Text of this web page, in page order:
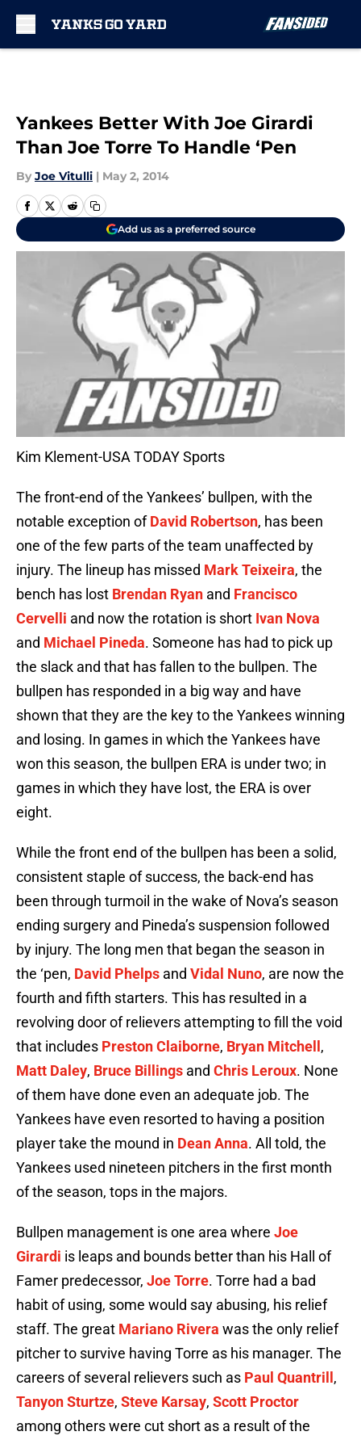
Yankees Better With Joe Girardi
Than Joe Torre To Handle ‘Pen
By Joe Vitulli | May 2, 2014
Add us as a preferred source
Kim Klement-USA TODAY Sports
The front-end of the Yankees’ bullpen, with the
notable exception ofDavid Robertson, has been
one of the few parts of the team unaffected by
injury. The lineup has missed Mark Teixeira, the
bench has lost Brendan Ryan and Francisco
Cervelli and now the rotation is short Ivan Nova
and Michael Pineda. Someone has had to pick up
the slack and that has fallen to the bullpen. The
bullpen has responded in a big way and have
shown that they are the key to the Yankees winning
and losing. In games in which the Yankees have
won this season, the bullpen ERA is under two; in
games in which they have lost, the ERA is over
eight.
While the front end of the bullpen has been a solid,
consistent staple of success, the back-end has
been through turmoil in the wake of Nova’s season
ending surgery and Pineda’s suspension followed
by injury. The long men that began the season in
the ‘pen, David Phelps and Vidal Nuno, are now the
fourth and fifth starters. This has resulted in a
revolving door of relievers attempting to fill the void
that includes Preston Claiborne, Bryan Mitchell ,
Matt Daley, Bruce Billings and Chris Leroux. None
of them have done even an adequate job. The
Yankees have even resorted to having a position
player take the mound in Dean Anna. All told, the
Yankees used nineteen pitchers in the first month
of the season, tops in the majors.
Bullpen management is one area where Joe
Girardi is leaps and bounds better than his Hall of
Famer predecessor, Joe Torre. Torre had a bad
habit of using, some would say abusing, his relief
staff. The great Mariano Rivera was the only relief
pitcher to survive having Torre as his manager. The
careers of several relievers such as Paul Quantrill ,
Tanyon Sturtze, Steve Karsay, Scott Proctor
among others were cut short as a result of the